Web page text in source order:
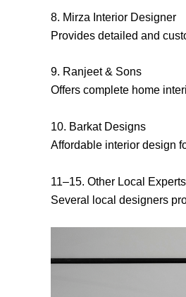
8. Mirza Interior Designer
Provides detailed and
9. Ranjeet & Sons
Offers complete home
10. Barkat Designs
Affordable interior design
11–15. Other Local Experts
Several local designers